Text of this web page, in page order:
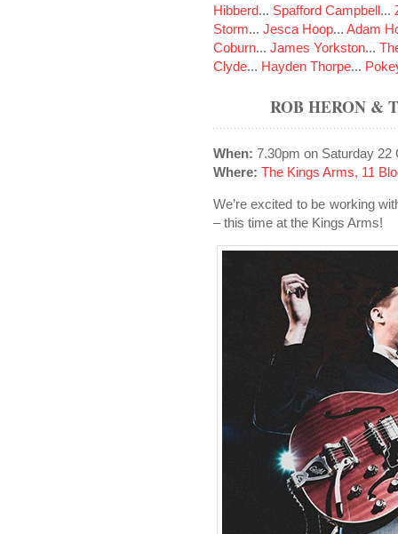
Hibberd... Spafford Campbell...
Storm... Jesca Hoop... Adam
Coburn... James Yorkston...
Clyde... Hayden Thorpe...
ROB HERON &
When: 7.30pm on Saturday 22
Where: The Kings Arms, 11
We’re excited to be working
– this time at the Kings Arms!